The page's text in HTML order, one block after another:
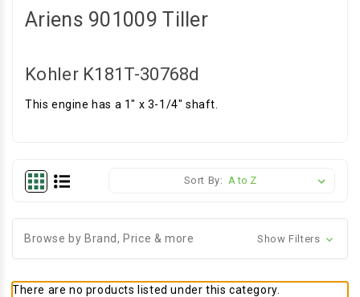
Ariens 901009 Tiller
Kohler K181T-30768d
This engine has a 1" x 3-1/4" shaft.
Sort By:
Browse by Brand, Price & more Show Filters
There are no products listed under this category.